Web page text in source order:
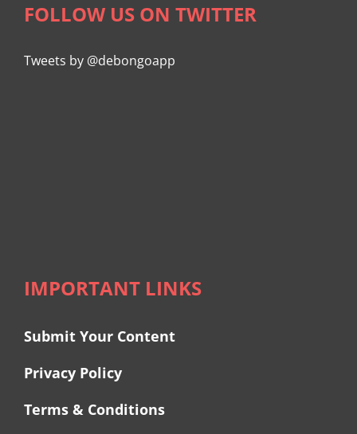
FOLLOW US ON TWITTER
Tweets by @debongoapp
IMPORTANT LINKS
Submit Your Content
Privacy Policy
Terms & Conditions